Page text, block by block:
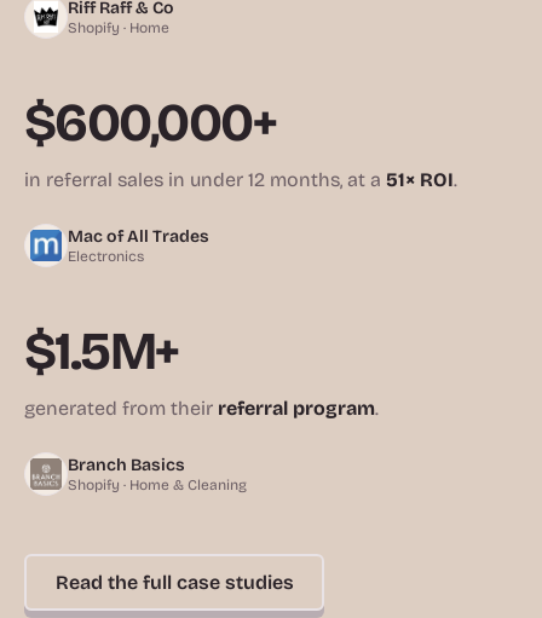
Riff Raff & Co
Shopify · Home
$600,000+
in referral sales in under 12 months, at a 51× ROI.
Mac of All Trades
Electronics
$1.5M+
generated from their referral program.
Branch Basics
Shopify · Home & Cleaning
Read the full case studies